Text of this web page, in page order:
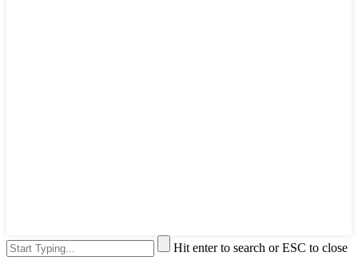
Hit enter to search or ESC to close